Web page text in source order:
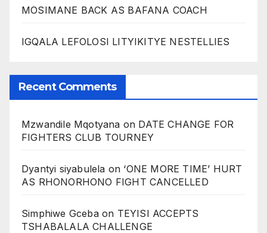
MOSIMANE BACK AS BAFANA COACH
IGQALA LEFOLOSI LITYIKITYE NESTELLIES
Recent Comments
Mzwandile Mqotyana on DATE CHANGE FOR
FIGHTERS CLUB TOURNEY
Dyantyi siyabulela on ‘ONE MORE TIME’ HURT
AS RHONORHONO FIGHT CANCELLED
Simphiwe Gcebaon TEYISI ACCEPTS
TSHABALALA CHALLENGE